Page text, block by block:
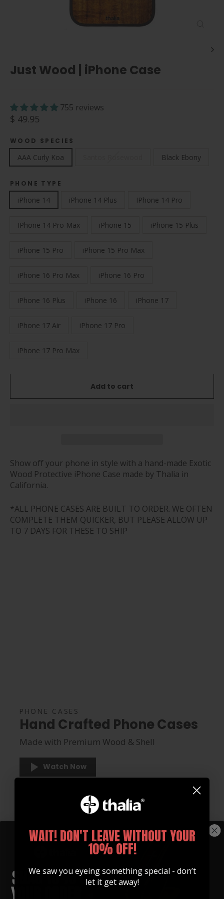
Just Wood | iPhone Case
755 reviews
Regular
$ 49.95
WOOD SPECIES
AAA Curly Koa Black Ebony
PHONE TYPE
iPhone 14 iPhone 14 Plus IPhone 14 Pro
IPhone 14 Pro Max iPhone 15 iPhone 15 Plus
iPhone 15 Pro iPhone 15 Pro Max
iPhone 16 Pro Max iPhone 16 Pro
iPhone 16 Plus iPhone 16 iPhone 17
iPhone 17 Air iPhone 17 Pro
iPhone 17 Pro Max
Add to cart
Show off your phone in style with a hand-made Exotic
Wood Protective iPhone Case made by Thalia in
California.
*ALL PHONE CASES ARE BUILT TO ORDER. WE OFTEN
COMPLETE THEM QUICKER, BUT PLEASE ALLOW UP
TO 7 DAYS FOR THESE TO SHIP
PHONE CASES
Hand Crafted Phone Cases
Made with Premium Wood & Shell
Watch Now
WAIT! DON'T LEAVE WITHOUT YOUR
10% OFF!
We saw you eyeing something special - don’t
let it get away!